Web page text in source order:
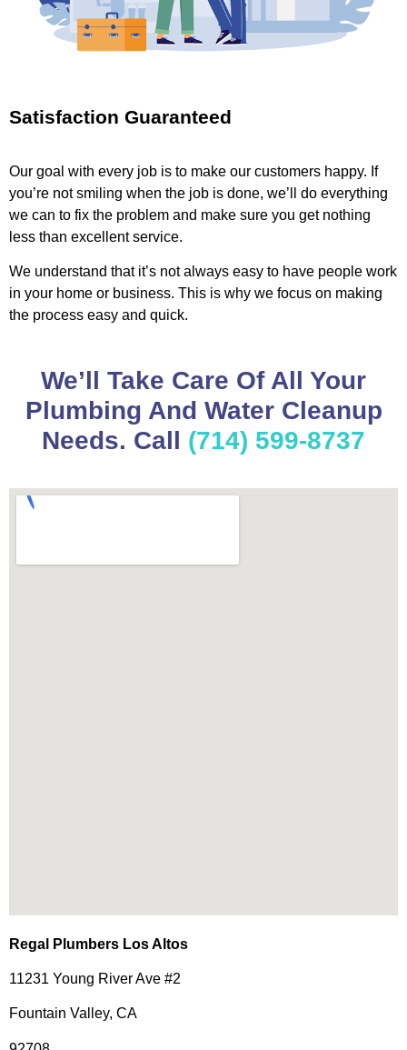
Satisfaction Guaranteed
Our goal with every job is to make our customers happy. If
you’re not smiling when the job is done, we’ll do everything
we can to fix the problem and make sure you get nothing
less than excellent service.
We understand that it’s not always easy to have people work
in your home or business. This is why we focus on making
the process easy and quick.
We’ll Take Care Of All Your
Plumbing And Water Cleanup
Needs. Call (714) 599-8737
Regal Plumbers Los Altos
11231 Young River Ave #2
Fountain Valley, CA